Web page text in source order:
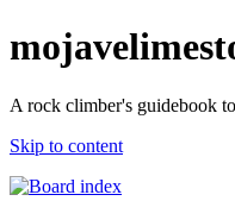
A rock climber's guidebook
Skip to content